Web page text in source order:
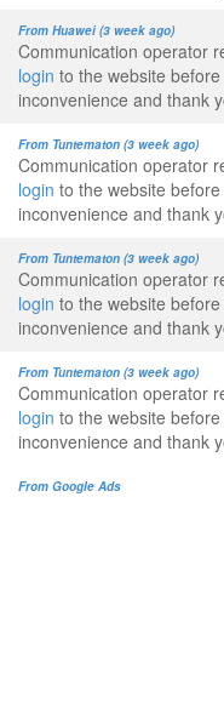
From Huawei (3 week ago)
Communication operator
login to the website
inconvenience and thank
From Tuntematon (3 week ago)
Communication operator
login to the website
inconvenience and thank
From Tuntematon (3 week ago)
Communication operator
login to the website
inconvenience and thank
From Tuntematon (3 week ago)
Communication operator
login to the website
inconvenience and thank
From Google Ads